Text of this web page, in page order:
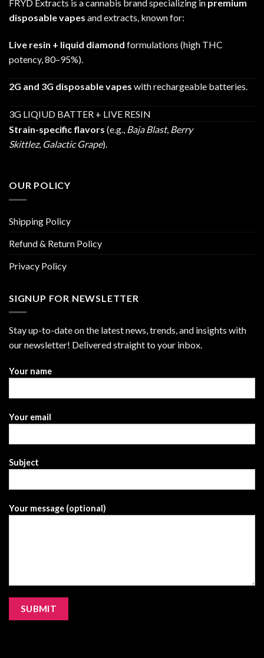
FRYD Extracts is a cannabis brand specializing in premium
disposable vapes and extracts, known for:
Live resin + liquid diamond formulations (high THC
potency, 80–95%).
2G and 3G disposable vapes with rechargeable batteries.
3G LIQIUD BATTER + LIVE RESIN
Strain-specific flavors (e.g., Baja Blast, Berry
Skittlez, Galactic Grape).
OUR POLICY
Shipping Policy
Refund & Return Policy
Privacy Policy
SIGNUP FOR NEWSLETTER
Stay up-to-date on the latest news, trends, and insights with
our newsletter! Delivered straight to your inbox.
Your name
Your email
Subject
Your message (optional)